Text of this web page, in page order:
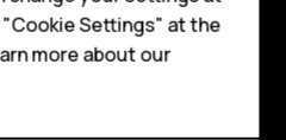
Settings" at the
more about our